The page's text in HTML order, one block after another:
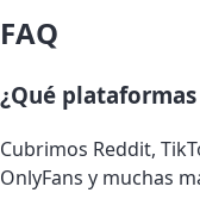
FAQ
¿Qué
Cubrimos Reddit,
OnlyFans y muchas